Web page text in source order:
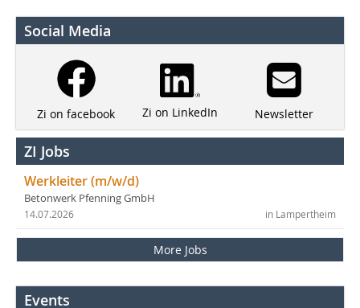
Social Media
Zi on facebook Zi on LinkedIn Newsletter
ZI Jobs
Werkleiter (m/w/d)
Betonwerk Pfenning GmbH
in Lampertheim
14.07.2026
More Jobs
Events